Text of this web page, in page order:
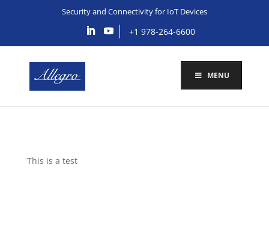
Security and Connectivity for IoT Devices
+1 978-264-6600
MENU
This is a test